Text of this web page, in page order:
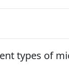
types of